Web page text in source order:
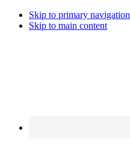
Skip to primary navigation
Skip to main content